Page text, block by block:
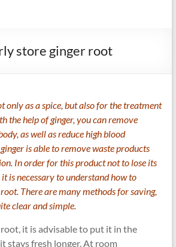
store ginger root
only as a spice, but also for the treatment
the help of ginger, you can remove
as well as reduce high blood
is able to remove waste products
In order for this product not to lose its
is necessary to understand how to
There are many methods for saving,
clear and simple.
it is advisable to put it in the
stays fresh longer. At room